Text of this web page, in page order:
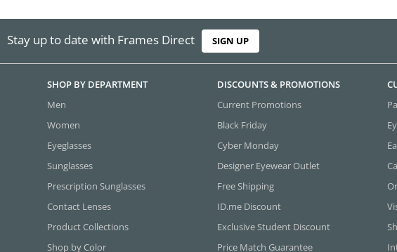
Stay up to date with Frames Direct SIGN UP
SHOP BY DEPARTMENT
Men
Women
Eyeglasses
Sunglasses
Prescription Sunglasses
Contact Lenses
Product Collections
Shop by Color
DISCOUNTS & PROMOTIONS
Current Promotions
Black Friday
Cyber Monday
Designer Eyewear Outlet
Free Shipping
ID.me Discount
Exclusive Student Discount
Price Match Guarantee